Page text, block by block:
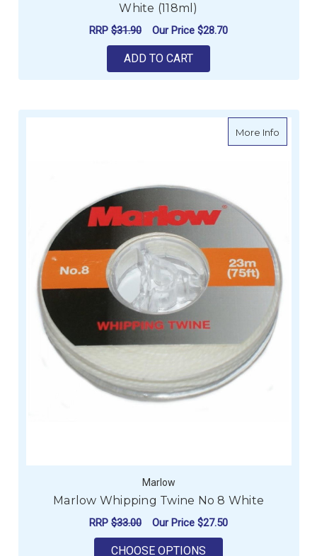
White (118ml)
RRP $31.90 Our Price $28.70
ADD TO CART
More Infoabout
Marlow
Marlow Whipping Twine No 8 White
RRP $33.00 Our Price $27.50
CHOOSE OPTIONS